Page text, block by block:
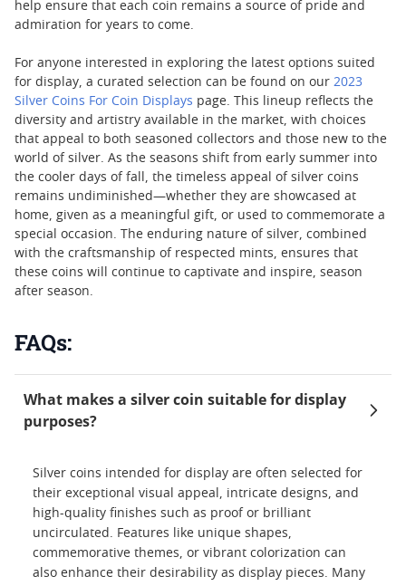
help ensure that each coin remains a source of pride and
admiration for years to come.
For anyone interested in exploring the latest options suited
for display, a curated selection can be found on our 2023
Silver Coins For Coin Displays page. This lineup reflects the
diversity and artistry available in the market, with choices
that appeal to both seasoned collectors and those new to the
world of silver. As the seasons shift from early summer into
the cooler days of fall, the timeless appeal of silver coins
remains undiminished—whether they are showcased at
home, given as a meaningful gift, or used to commemorate a
special occasion. The enduring nature of silver, combined
with the craftsmanship of respected mints, ensures that
these coins will continue to captivate and inspire, season
after season.
FAQs:
What makes a silver coin suitable for display
purposes?
Silver coins intended for display are often selected for
their exceptional visual appeal, intricate designs, and
high-quality finishes such as proof or brilliant
uncirculated. Features like unique shapes,
commemorative themes, or vibrant colorization can
also enhance their desirability as display pieces. Many